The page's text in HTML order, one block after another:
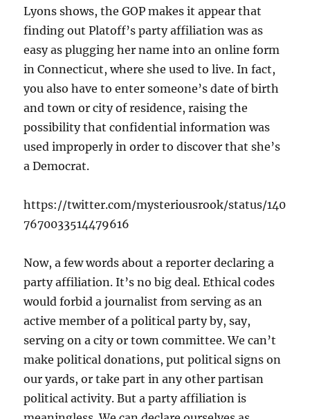
Lyons shows, the GOP makes it appear that
finding out Platoff’s party affiliation was as
easy as plugging her name into an online form
in Connecticut, where she used to live. In fact,
you also have to enter someone’s date of birth
and town or city of residence, raising the
possibility that confidential information was
used improperly in order to discover that she’s
a Democrat.
https://twitter.com/mysteriousrook/status/140
7670033514479616
Now, a few words about a reporter declaring a
party affiliation. It’s no big deal. Ethical codes
would forbid a journalist from serving as an
active member of a political party by, say,
serving on a city or town committee. We can’t
make political donations, put political signs on
our yards, or take part in any other partisan
political activity. But a party affiliation is